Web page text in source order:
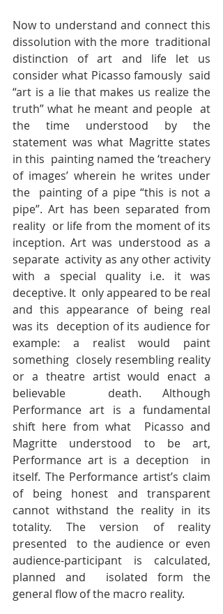
Now to understand and connect this
dissolution with the more  traditional
distinction of art and life let us
consider what Picasso famously  said
“art is a lie that makes us realize the
truth” what he meant and people  at
the time understood by the
statement was what Magritte states
in this  painting named the ‘treachery
of images’ wherein he writes under
the  painting of a pipe “this is not a
pipe”. Art has been separated from
reality  or life from the moment of its
inception. Art was understood as a
separate  activity as any other activity
with a special quality i.e. it was
deceptive. It  only appeared to be real
and this appearance of being real
was its  deception of its audience for
example: a realist would paint
something  closely resembling reality
or a theatre artist would enact a
believable  death. Although
Performance art is a fundamental
shift here from what  Picasso and
Magritte understood to be art,
Performance art is a deception  in
itself. The Performance artist’s claim
of being honest and transparent
cannot withstand the reality in its
totality. The version of reality
presented  to the audience or even
audience-participant is calculated,
planned and  isolated form the
general flow of the macro reality.